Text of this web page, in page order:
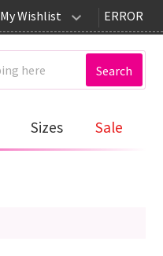
My Wishlist ERROR
Search
Sizes Sale